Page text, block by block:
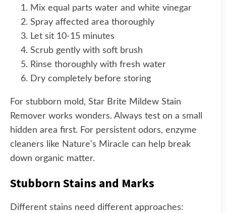
Mix equal parts water and white vinegar
Spray affected area thoroughly
Let sit 10-15 minutes
Scrub gently with soft brush
Rinse thoroughly with fresh water
Dry completely before storing
For stubborn mold, Star Brite Mildew Stain
Remover works wonders. Always test on a small
hidden area first. For persistent odors, enzyme
cleaners like Nature's Miracle can help break
down organic matter.
Stubborn Stains and Marks
Different stains need different approaches: